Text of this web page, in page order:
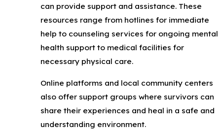
can provide support and assistance. These
resources range from hotlines for immediate
help to counseling services for ongoing mental
health support to medical facilities for
necessary physical care.
Online platforms and local community centers
also offer support groups where survivors can
share their experiences and heal in a safe and
understanding environment.